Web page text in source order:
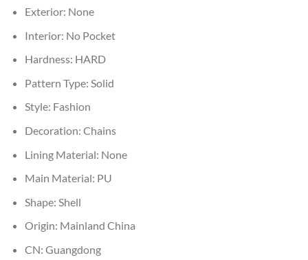
Exterior: None
Interior: No Pocket
Hardness: HARD
Pattern Type: Solid
Style: Fashion
Decoration: Chains
Lining Material: None
Main Material: PU
Shape: Shell
Origin: Mainland China
CN: Guangdong